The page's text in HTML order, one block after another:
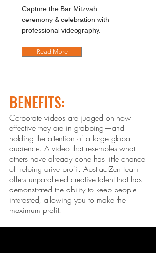
Capture the Bar Mitzvah
ceremony & celebration with
professional videography.
Read More
BENEFITS:
Corporate videos are judged on how
effective they are in grabbing—and
holding the attention of a large global
audience. A video that resembles what
others have already done has little chance
of helping drive profit. AbstractZen team
offers unparalleled creative talent that has
demonstrated the ability to keep people
interested, allowing you to make the
maximum profit.